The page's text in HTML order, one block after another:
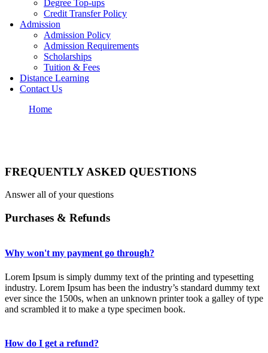
Degree Top-ups
Credit Transfer Policy
Admission
Admission Policy
Admission Requirements
Scholarships
Tuition & Fees
Distance Learning
Contact Us
Home
FREQUENTLY ASKED QUESTIONS
Answer all of your questions
Purchases & Refunds
Why won't my payment go through?
Lorem Ipsum is simply dummy text of the printing and typesetting
industry. Lorem Ipsum has been the industry’s standard dummy text
ever since the 1500s, when an unknown printer took a galley of type
and scrambled it to make a type specimen book.
How do I get a refund?